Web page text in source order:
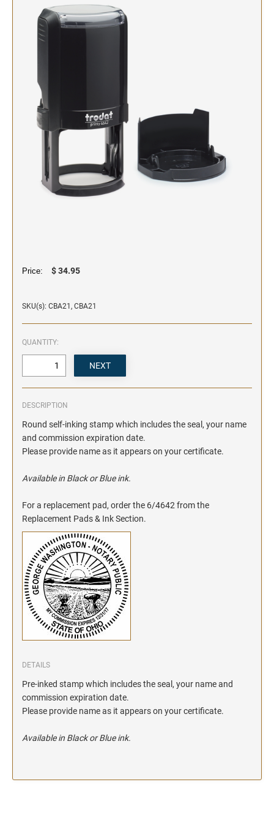
Name Badges
Name Plates and Holders
Price: $ 34.95
SKU(s): CBA21, CBA21
QUANTITY:
DESCRIPTION
Round self-inking stamp which includes the seal, your name
and commission expiration date.
Please provide name as it appears on your certificate.
Available in Black or Blue ink.
For a replacement pad, order the 6/4642 from the
Replacement Pads & Ink Section.
DETAILS
Pre-inked stamp which includes the seal, your name and
commission expiration date.
Please provide name as it appears on your certificate.
Available in Black or Blue ink.